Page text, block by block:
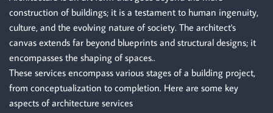
construction of buildings; it is a testament to human ingenuity,
culture, and the evolving nature of society. The architect's
canvas extends far beyond blueprints and structural designs; it
encompasses the shaping of spaces..
These services encompass various stages of a building project,
from conceptualization to completion. Here are some key
aspects of architecture services